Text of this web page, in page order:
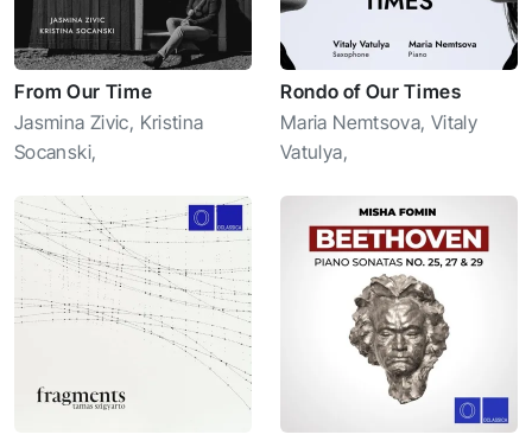
From Our Time
Jasmina Zivic, Kristina
Socanski,
Rondo of Our Times
Maria Nemtsova, Vitaly
Vatulya,